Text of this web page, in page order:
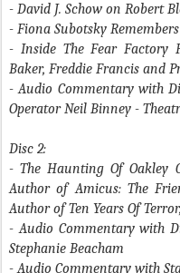
- David J. Schow on Robert
- Fiona Subotsky
- Inside The Fear Factory
Baker, Freddie Francis and
- Audio Commentary with
Operator Neil Binney -
Disc 2:
- The Haunting Of Oakley
Author of Amicus: The
Author of Ten Years Of
- Audio Commentary with
Stephanie Beacham
- Audio Commentary with